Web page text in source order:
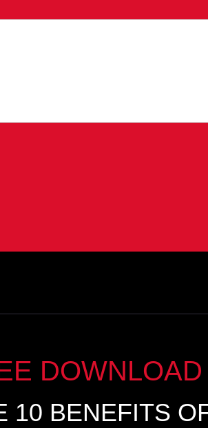
DOWNLOAD
10 BENEFITS